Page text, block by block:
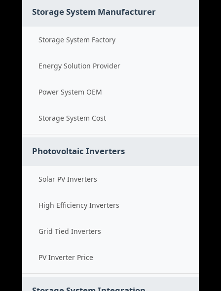
Storage System Manufacturer
Storage System Factory
Energy Solution Provider
Power System OEM
Storage System Cost
Photovoltaic Inverters
Solar PV Inverters
High Efficiency Inverters
Grid Tied Inverters
PV Inverter Price